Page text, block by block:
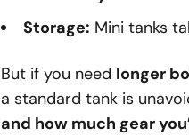
Storage: Mini tanks
But if you need longer
a standard tank is
and how much gear